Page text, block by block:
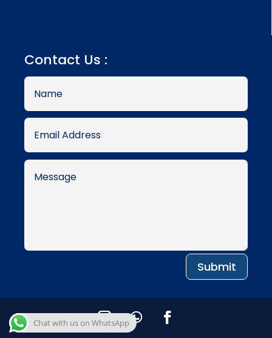
Contact Us :
Submit
Chat with us on WhatsApp